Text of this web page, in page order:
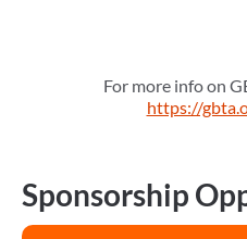
For more info on
https://
Sponsorship